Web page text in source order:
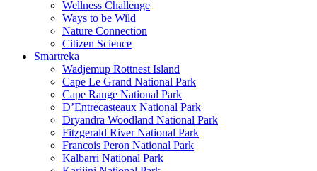
Wellness Challenge
Ways to be Wild
Nature Connection
Citizen Science
Smartreka
Wadjemup Rottnest Island
Cape Le Grand National Park
Cape Range National Park
D’Entrecasteaux National Park
Dryandra Woodland National Park
Fitzgerald River National Park
Francois Peron National Park
Kalbarri National Park